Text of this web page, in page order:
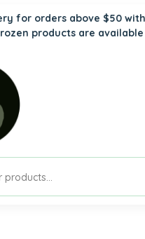
for orders above $50
products are